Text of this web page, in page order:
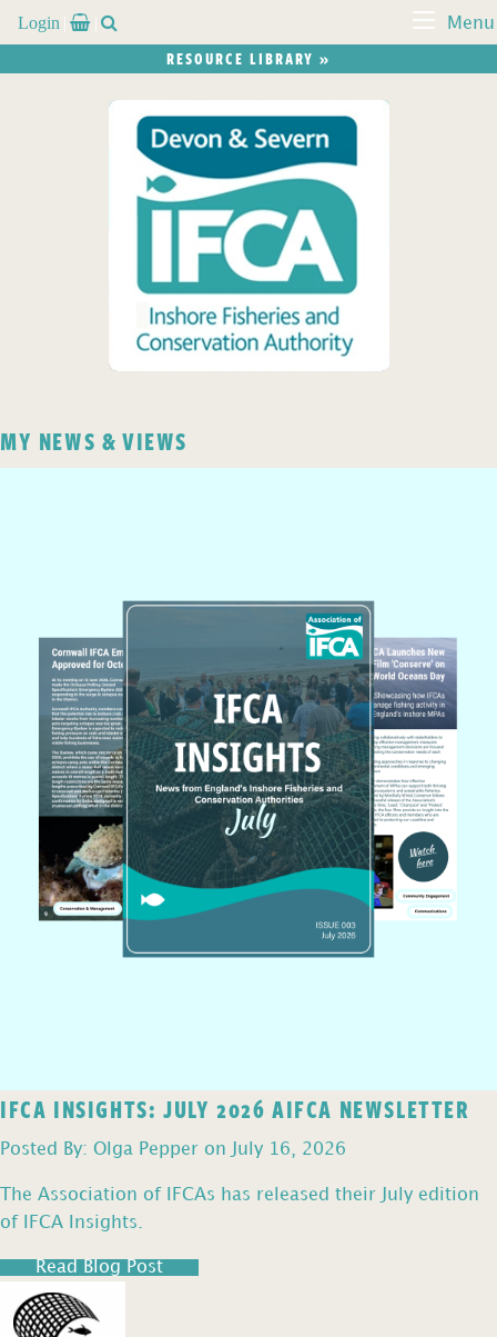
Login   Menu
RESOURCE LIBRARY »
MY NEWS & VIEWS
IFCA INSIGHTS: JULY 2026 AIFCA NEWSLETTER
Posted By: Olga Pepper on July 16, 2026
The Association of IFCAs has released their July edition
of IFCA Insights.
Read Blog Post